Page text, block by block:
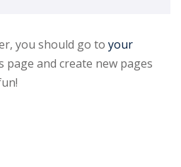
you should go to your
page and create new pages